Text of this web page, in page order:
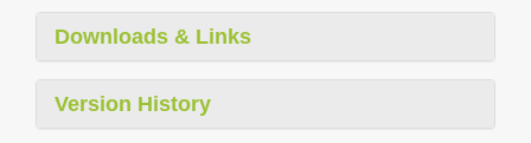
Downloads & Links
Version History